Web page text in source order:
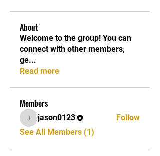
About
Welcome to the group! You can
connect with other members,
ge...
Read more
Members
jason0123
jason0123
Follow
See All Members (1)